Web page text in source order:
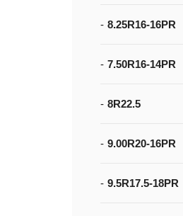
8.25R16-16PR
7.50R16-14PR
8R22.5
9.00R20-16PR
9.5R17.5-18PR